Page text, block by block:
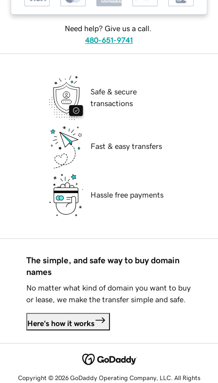
Need help? Give us a call.
480-651-9741
Safe & secure
transactions
Fast & easy transfers
Hassle free payments
The simple, and safe way to buy domain
names
No matter what kind of domain you want to buy
or lease, we make the transfer simple and safe.
Here's how it works
Copyright © 2026 GoDaddy Operating Company, LLC. All Rights